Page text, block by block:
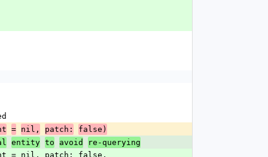
= nil, patch:
false)
entity to avoid re-querying